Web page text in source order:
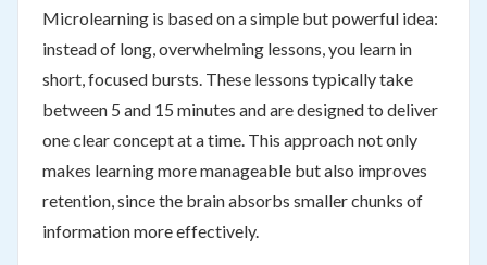
Microlearning is based on a simple but powerful idea:
instead of long, overwhelming lessons, you learn in
short, focused bursts. These lessons typically take
between 5 and 15 minutes and are designed to deliver
one clear concept at a time. This approach not only
makes learning more manageable but also improves
retention, since the brain absorbs smaller chunks of
information more effectively.